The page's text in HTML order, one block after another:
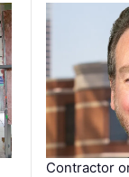
Contractor